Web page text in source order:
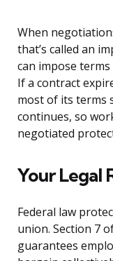
When
that’s called an
can impose
If a contract
most of its terms
continues, so
negotiated
Your Legal
Federal law
union. Section 7
guarantees